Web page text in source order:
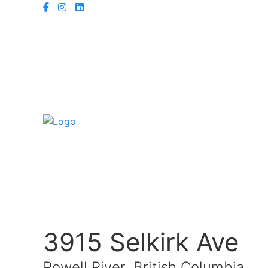
3915 Selkirk Ave